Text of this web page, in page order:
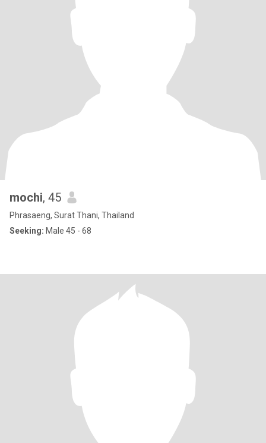
mochi, 45
Phrasaeng, Surat Thani, Thailand
Seeking: Male 45 - 68